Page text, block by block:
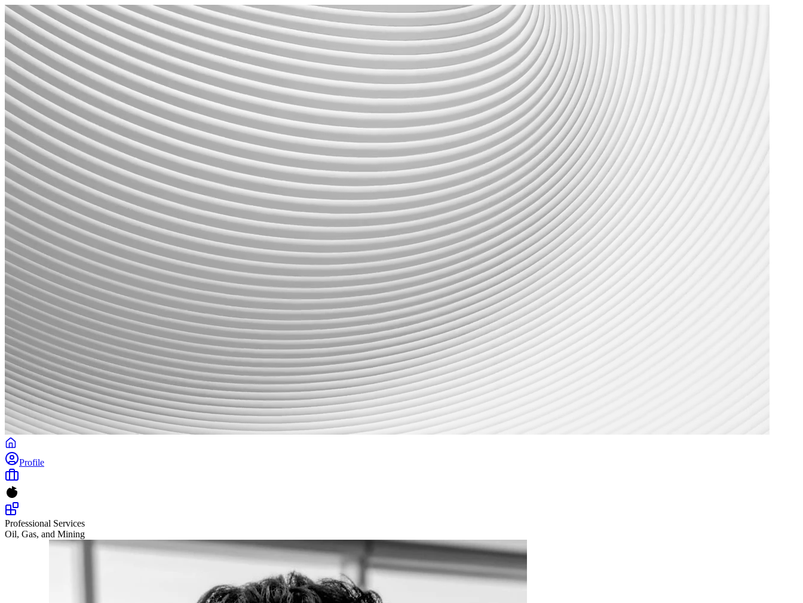
Profile
Professional Services
Oil, Gas, and Mining